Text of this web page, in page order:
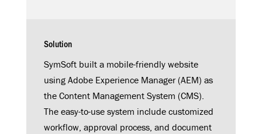
Solution
SymSoft built a mobile-friendly website
using Adobe Experience Manager (AEM) as
the Content Management System (CMS).
The easy-to-use system include customized
workflow, approval process, and document